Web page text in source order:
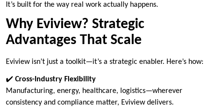
It’s built for the way real work actually happens.
Why Eviview? Strategic
Advantages That Scale
Eviview isn’t just a toolkit—it’s a strategic enabler. Here’s how:
✔️ Cross-Industry Flexibility
Manufacturing, energy, healthcare, logistics—wherever
consistency and compliance matter, Eviview delivers.